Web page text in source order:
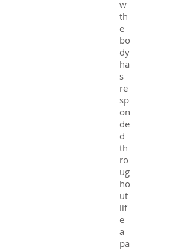
w
th
e
bo
dy
ha
s
re
sp
on
de
d
th
ro
ug
ho
ut
lif
e
a
pa